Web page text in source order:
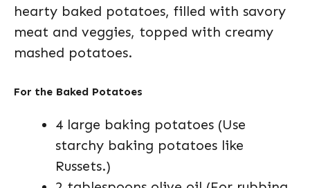
hearty baked potatoes, filled with savory
meat and veggies, topped with creamy
mashed potatoes.
For the Baked Potatoes
4 large baking potatoes (Use
starchy baking potatoes like
Russets.)